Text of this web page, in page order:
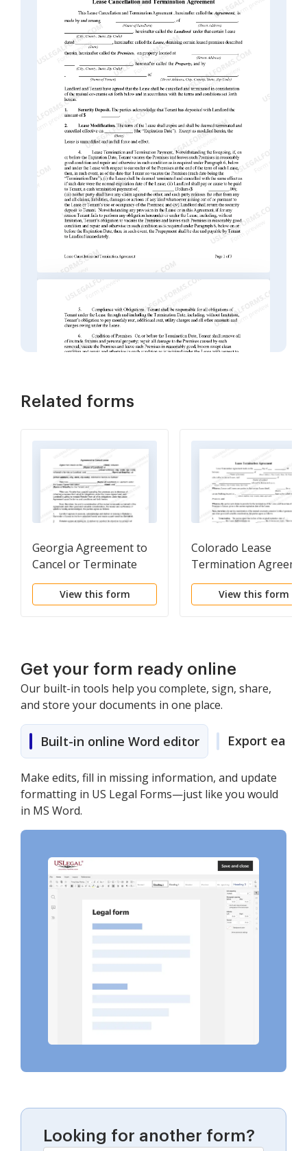
Related forms
Georgia Agreement to
Cancel or Terminate
Lease
View this form
Colorado Lease
Termination
View this form
Get your form ready online
Our built-in tools help you complete, sign, share,
and store your documents in one place.
Built-in online Word editor Export easily
Make edits, fill in missing information, and update
formatting in US Legal Forms—just like you would
in MS Word.
Looking for another form?